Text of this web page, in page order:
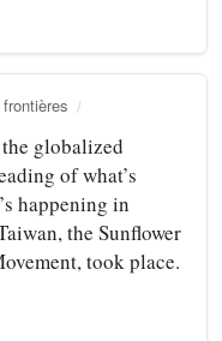
globalized
of what’s
happening in
the Sunflower
took place.